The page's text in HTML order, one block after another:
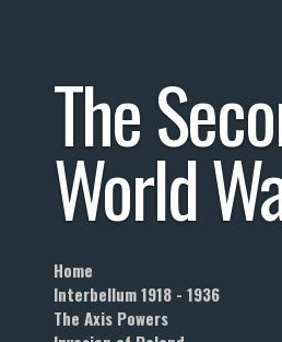
The
World
Home
Interbellum 1918 - 1936
The Axis Powers